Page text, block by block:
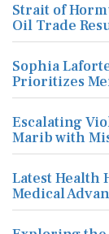
Strait of
Oil Trade
Sophia
Prioritizes
Escalating
Marib with
Latest Health
Medical